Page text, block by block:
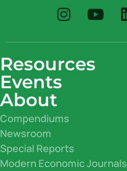
Resources
Events
About
Compendiums
Newsroom
Special Reports
Modern Economic Journals